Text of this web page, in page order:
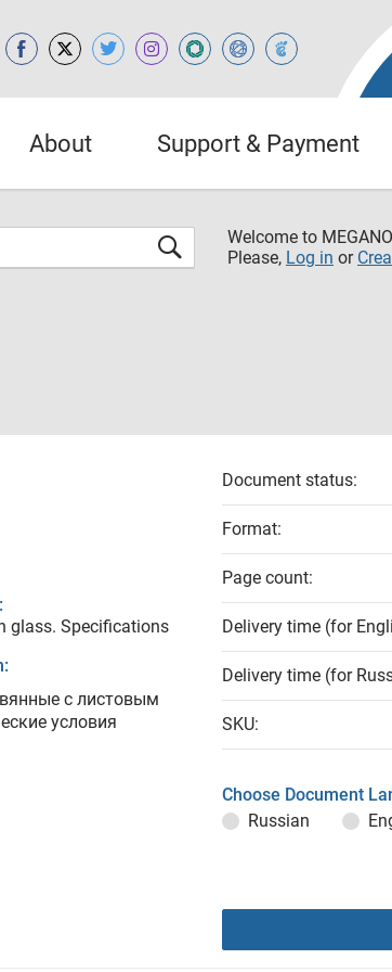
About Support & Payment
Welcome to
Please, Log in or
glass. Specifications
с листовым
условия
Document status:
Format:
Page count:
Delivery time (for
Delivery time (for
SKU:
Choose Document
Russian